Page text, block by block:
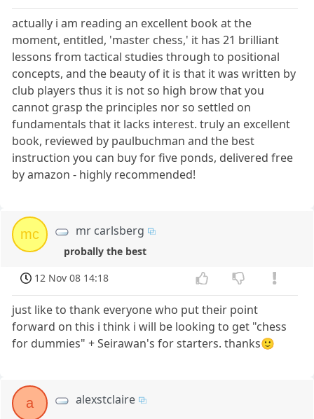
actually i am reading an excellent book at the
moment, entitled, 'master chess,' it has 21 brilliant
lessons from tactical studies through to positional
concepts, and the beauty of it is that it was written by
club players thus it is not so high brow that you
cannot grasp the principles nor so settled on
fundamentals that it lacks interest. truly an excellent
book, reviewed by paulbuchman and the best
instruction you can buy for five ponds, delivered free
by amazon - highly recommended!
mc mr carlsberg
probally the best
12 Nov 08 14:18
just like to thank everyone who put their point
forward on this i think i will be looking to get "chess
for dummies" + Seirawan's for starters. thanks🙂
a alexstclaire